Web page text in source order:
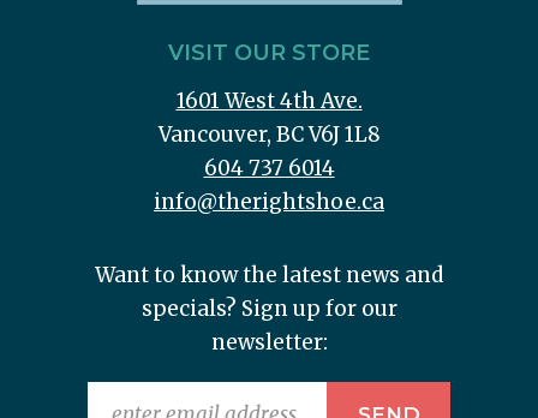
VISIT OUR STORE
1601 West 4th Ave.
Vancouver, BC V6J 1L8
604 737 6014
info@therightshoe.ca
Want to know the latest news and
specials? Sign up for our
newsletter: